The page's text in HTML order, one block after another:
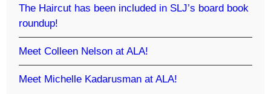
The Haircut has been included in SLJ’s board book
roundup!
Meet Colleen Nelson at ALA!
Meet Michelle Kadarusman at ALA!